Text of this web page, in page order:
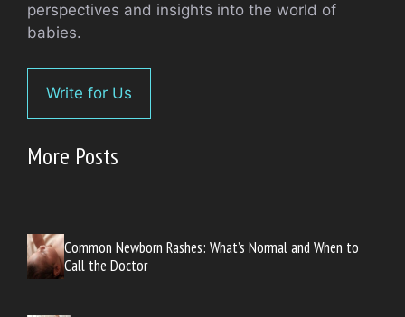
perspectives and insights into the world of
babies.
Write for Us
More Posts
Common Newborn Rashes: What’s Normal and When to
Call the Doctor